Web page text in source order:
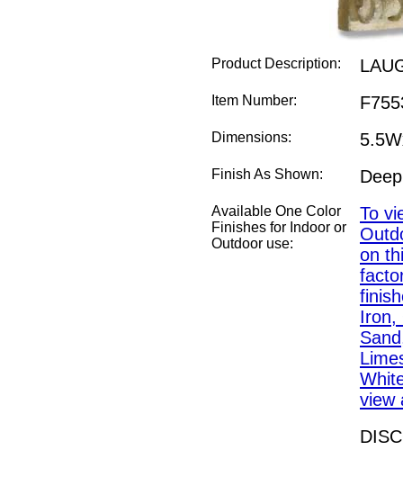
Product Description:
Item Number:
Dimensions:
Finish As Shown:
Available One Color
Finishes for Indoor or
Outdoor use:
To
on
Iron,
view